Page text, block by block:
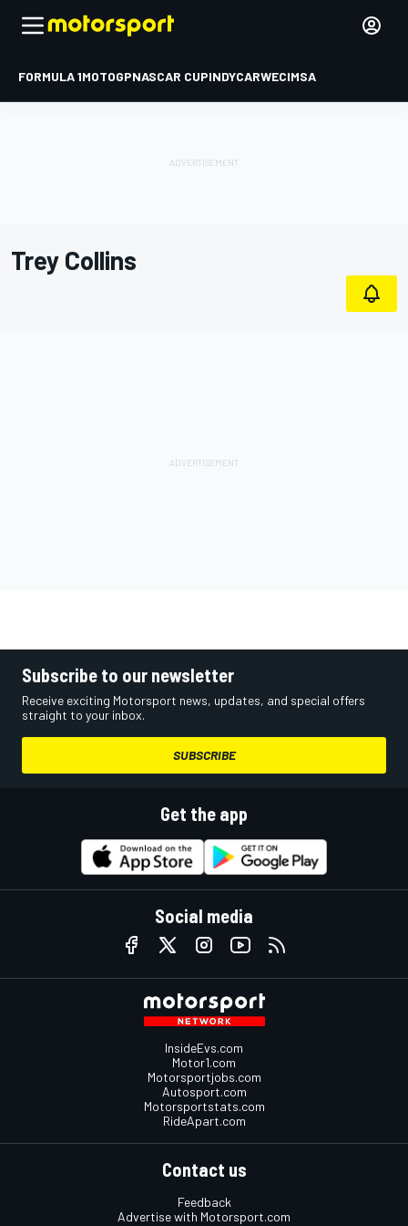
FORMULA 1MOTOGPNASCAR CUPINDYCARWECIMSA
Trey Collins
Subscribe to our newsletter
Receive exciting Motorsport news, updates, and special offers
straight to your inbox.
SUBSCRIBE
Get the app
Social media
InsideEvs.com
Motor1.com
Motorsportjobs.com
Autosport.com
Motorsportstats.com
RideApart.com
Contact us
Feedback
Advertise with Motorsport.com